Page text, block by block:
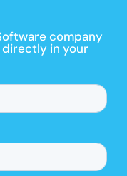
company
in your